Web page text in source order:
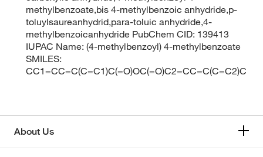
methylbenzoate,bis 4-methylbenzoic anhydride,p-
toluylsaureanhydrid,para-toluic anhydride,4-
methylbenzoicanhydride PubChem CID: 139413
IUPAC Name: (4-methylbenzoyl) 4-methylbenzoate
SMILES:
CC1=CC=C(C=C1)C(=O)OC(=O)C2=CC=C(C=C2)C
About Us